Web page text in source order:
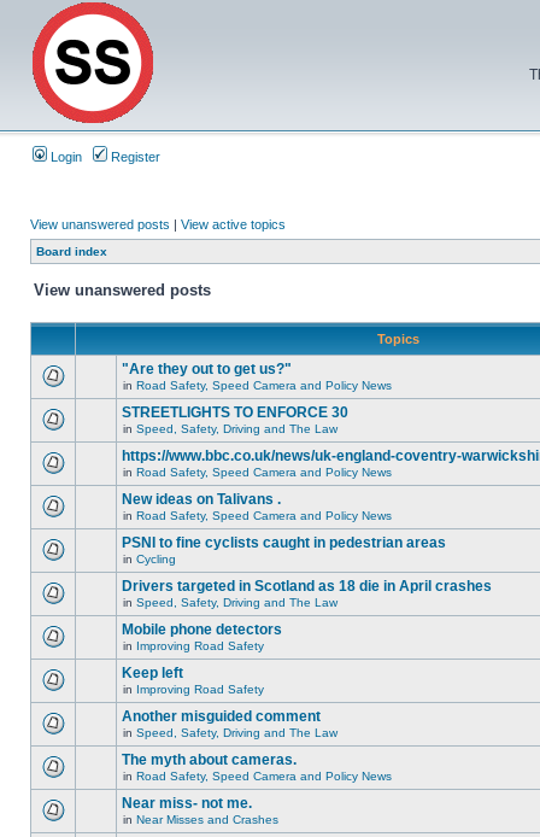
Login Register
View unanswered posts | View active topics
Board index
View unanswered posts
Topics
"Are they out to get us?"
in Road Safety, Speed Camera and Policy News
STREETLIGHTS TO ENFORCE 30
in Speed, Safety, Driving and The Law
https://www.bbc.co.uk/news/uk-england-coventry-
in Road Safety, Speed Camera and Policy News
New ideas on Talivans .
in Road Safety, Speed Camera and Policy News
PSNI to fine cyclists caught in pedestrian areas
in Cycling
Drivers targeted in Scotland as 18 die in April crashes
in Speed, Safety, Driving and The Law
Mobile phone detectors
in Improving Road Safety
Keep left
in Improving Road Safety
Another misguided comment
in Speed, Safety, Driving and The Law
The myth about cameras.
in Road Safety, Speed Camera and Policy News
Near miss- not me.
in Near Misses and Crashes